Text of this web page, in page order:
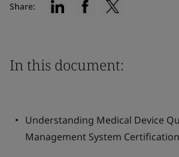
Share:
In this document:
Understanding Medical Device
Management System Certification